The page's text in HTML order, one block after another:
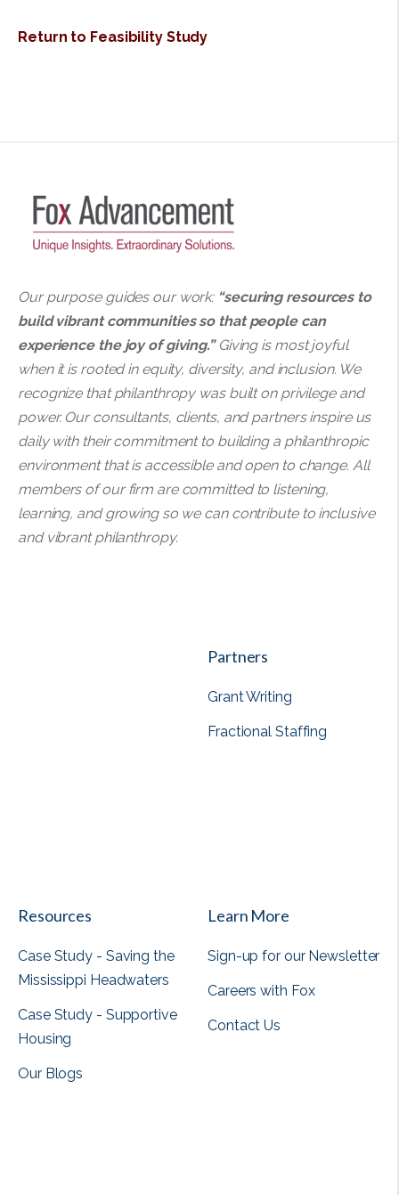
Return to Feasibility Study
Our purpose guides our work:“securing resources to
build vibrant communities so that people can
experience the joy of giving.”Giving is most joyful
when it is rooted in equity, diversity, and inclusion. We
recognize that philanthropy was built on privilege and
power. Our consultants, clients, and partners inspire us
daily with their commitment to building a philanthropic
environment that is accessible and open to change. All
members of our firm are committed to listening,
learning, and growing so we can contribute to inclusive
and vibrant philanthropy.
Partners
Grant Writing
Fractional Staffing
Resources
Case Study - Saving the
Mississippi Headwaters
Case Study - Supportive
Housing
Our Blogs
Learn More
Sign-up for our Newsletter
Careers with Fox
Contact Us